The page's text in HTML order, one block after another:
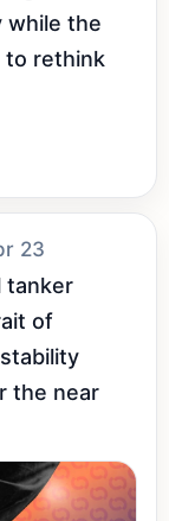
while the
to rethink
23
tanker
of
the near